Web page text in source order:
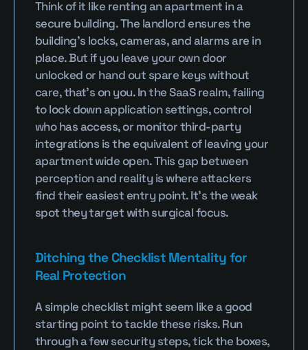
Think of it like renting an apartment in a
secure building. The landlord ensures the
building’s locks, cameras, and alarms are in
place. But if you leave your own door
unlocked or hand out spare keys without
care, that’s on you. In the SaaS realm, failing
to lock down application settings, control
who has access, or monitor third-party
integrations is the equivalent of leaving your
apartment wide open. This gap between
perception and reality is where attackers
find their easiest entry point. It’s the weak
spot they target with surgical focus.
Ditching the Checklist Mentality for
Real Protection
A simple checklist might seem like a good
starting point to tackle these risks. Run
through a few security steps, tick the boxes,